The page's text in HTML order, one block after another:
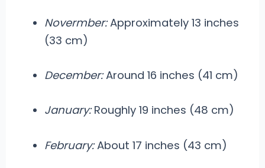
Novermber:Approximately 13 inches
(33 cm)
December:Around 16 inches (41 cm)
January:Roughly 19 inches (48 cm)
February:About 17 inches (43 cm)